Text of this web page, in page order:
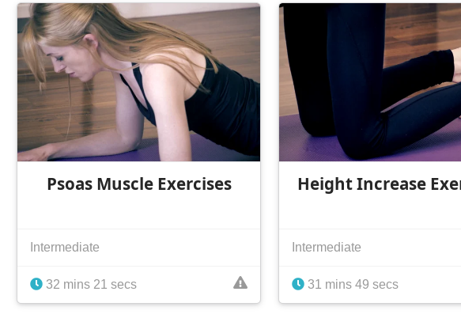
Psoas Muscle Exercises
Intermediate
32 mins 21 secs
Height Increase
Intermediate
31 mins 49 secs